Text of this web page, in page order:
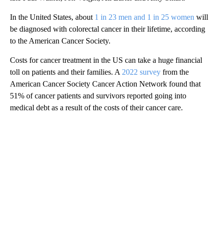
In the United States, about 1 in 23 men and 1 in 25 women will
be diagnosed with colorectal cancer in their lifetime, according
to the American Cancer Society.
Costs for cancer treatment in the US can take a huge financial
toll on patients and their families. A 2022 survey from the
American Cancer Society Cancer Action Network found that
51% of cancer patients and survivors reported going into
medical debt as a result of the costs of their cancer care.